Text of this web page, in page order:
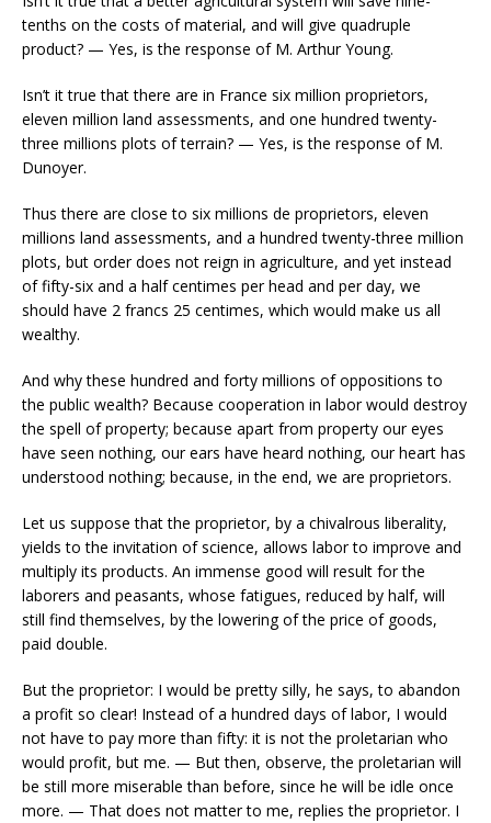
tenths on the costs of material, and will give quadruple
product? — Yes, is the response of M. Arthur Young.
Isn’t it true that there are in France six million proprietors,
eleven million land assessments, and one hundred twenty-
three millions plots of terrain? — Yes, is the response of M.
Dunoyer.
Thus there are close to six millions de proprietors, eleven
millions land assessments, and a hundred twenty-three million
plots, but order does not reign in agriculture, and yet instead
of fifty-six and a half centimes per head and per day, we
should have 2 francs 25 centimes, which would make us all
wealthy.
And why these hundred and forty millions of oppositions to
the public wealth? Because cooperation in labor would destroy
the spell of property; because apart from property our eyes
have seen nothing, our ears have heard nothing, our heart has
understood nothing; because, in the end, we are proprietors.
Let us suppose that the proprietor, by a chivalrous liberality,
yields to the invitation of science, allows labor to improve and
multiply its products. An immense good will result for the
laborers and peasants, whose fatigues, reduced by half, will
still find themselves, by the lowering of the price of goods,
paid double.
But the proprietor: I would be pretty silly, he says, to abandon
a profit so clear! Instead of a hundred days of labor, I would
not have to pay more than fifty: it is not the proletarian who
would profit, but me. — But then, observe, the proletarian will
be still more miserable than before, since he will be idle once
more. — That does not matter to me, replies the proprietor. I